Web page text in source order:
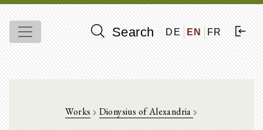
Search DE EN FR
Works Dionysius of Alexandria